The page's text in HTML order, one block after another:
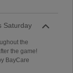
Saturday
the
the game!
BayCare